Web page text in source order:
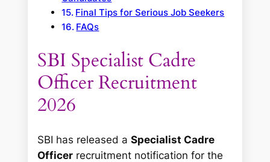
Final Tips for Serious Job Seekers
FAQs
SBI Specialist Cadre
Officer Recruitment
2026
SBI has released aSpecialist Cadre
Officer recruitment notification for the